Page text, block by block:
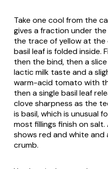
Take one cool from the
gives a fraction under
the trace of yellow at the
basil leaf is folded inside.
then the bind, then a
lactic milk taste and a
warm-acid tomato with
then a single basil leaf
clove sharpness as the
is basil, which is unusual
most fillings finish on
shows red and white
crumb.